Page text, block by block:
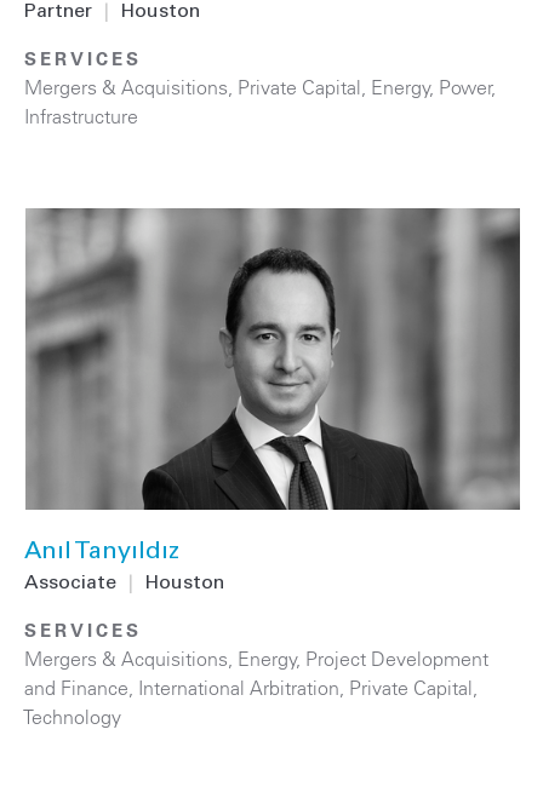
Partner Houston
SERVICES
Mergers & Acquisitions Private Capital Energy, Power,
Infrastructure
Anıl Tanyıldız
Associate Houston
SERVICES
Mergers & Acquisitions Energy, Project Development
and Finance International Arbitration Private Capital
Technology